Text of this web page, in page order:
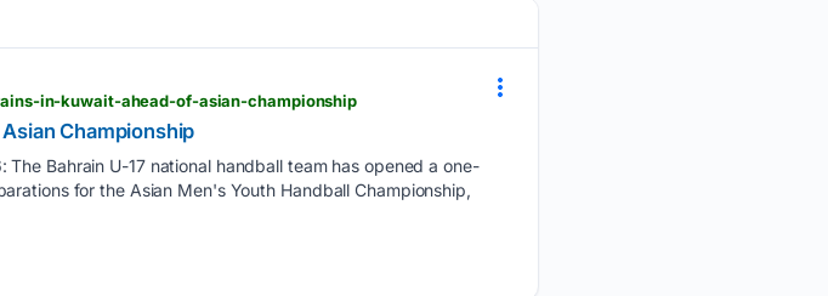
in-kuwait-ahead-of-asian-championship
Championship
The Bahrain U-17 national handball team has opened a one-
for the Asian Men's Youth Handball Championship,